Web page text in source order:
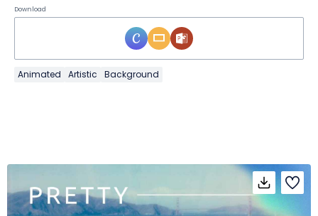
Download
Animated Artistic Background